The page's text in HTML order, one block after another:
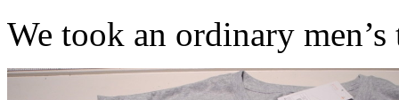
We took an ordinary